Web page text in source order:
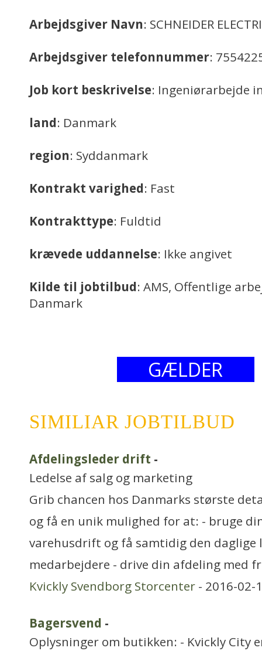
Arbejdsgiver Navn: SCHNEIDER
Arbejdsgiver telefonnummer:
Job kort beskrivelse: Ingeniørarbejde
land: Danmark
region: Syddanmark
Kontrakt varighed: Fast
Kontrakttype: Fuldtid
krævede uddannelse: Ikke angivet
Kilde til jobtilbud: AMS, Offentlige
Danmark
GÆLDER
SIMILIAR JOBTILBUD
Afdelingsleder drift -
Ledelse af salg og marketing
Grib chancen hos Danmarks største
og få en unik mulighed for at: - bruge
varehusdrift og få samtidig den daglige
medarbejdere - drive din afdeling med
Kvickly Svendborg Storcenter - 2016-02-
Bagersvend -
Oplysninger om butikken: - Kvickly City